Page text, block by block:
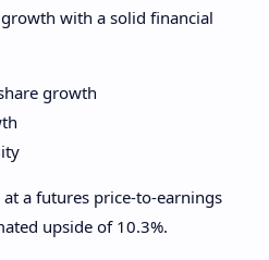
with a solid financial
growth
a futures price-to-earnings
upside of 10.3%.